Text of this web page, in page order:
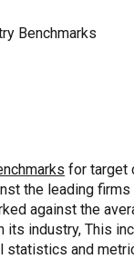
Benchmarks
for target
the leading
against the
its industry, This
statistics and